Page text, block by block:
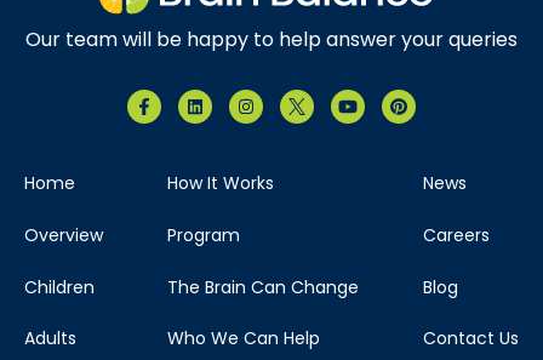
Our team will be happy to help answer your queries
Home
Overview
Children
Adults
How It Works
Program
The Brain Can Change
Who We Can Help
News
Careers
Blog
Contact Us